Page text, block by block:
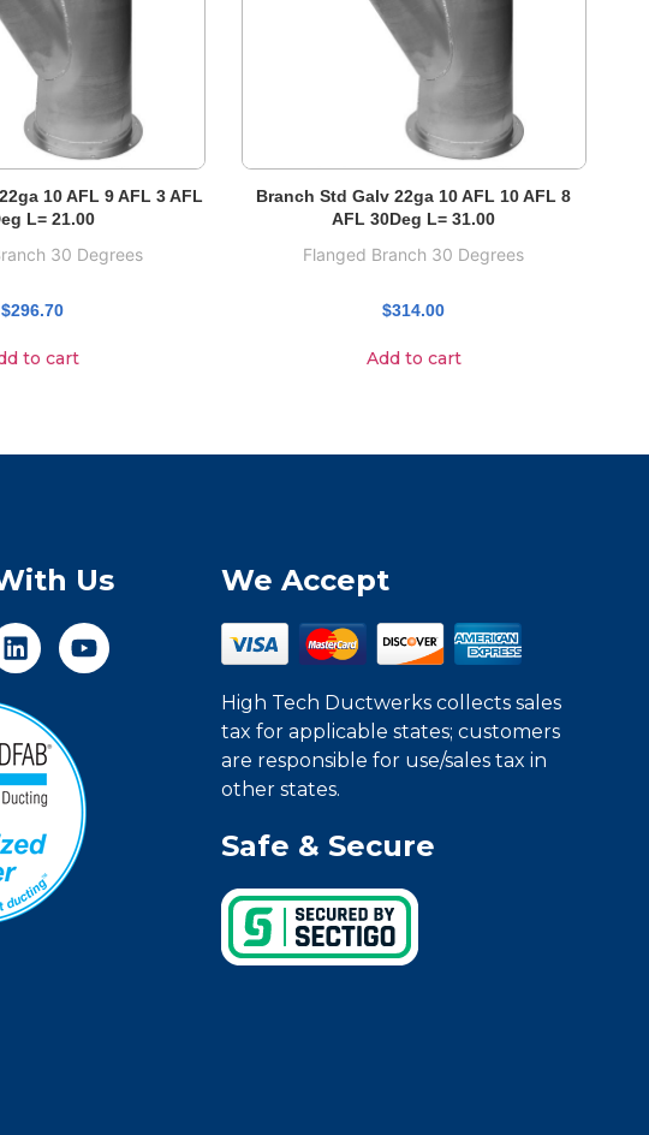
10 AFL 9 AFL 3 AFL
L= 21.00
30 Degrees
$296.70
to cart
Branch Std Galv 22ga 10 AFL 10 AFL 8
AFL 30Deg L= 31.00
Flanged Branch 30 Degrees
$314.00
Add to cart
Us We Accept
High Tech Ductwerks collects sales
tax for applicable states; customers
are responsible for use/sales tax in
other states.
Safe & Secure